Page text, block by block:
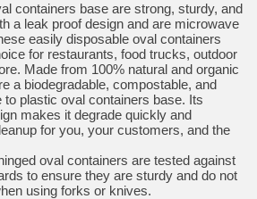
containers base are strong, sturdy, and
a leak proof design and are microwave
easily disposable oval containers
for restaurants, food trucks, outdoor
Made from 100% natural and organic
a biodegradable, compostable, and
to plastic oval containers base. Its
makes it degrade quickly and
for you, your customers, and the
oval containers are tested against
to ensure they are sturdy and do not
using forks or knives.